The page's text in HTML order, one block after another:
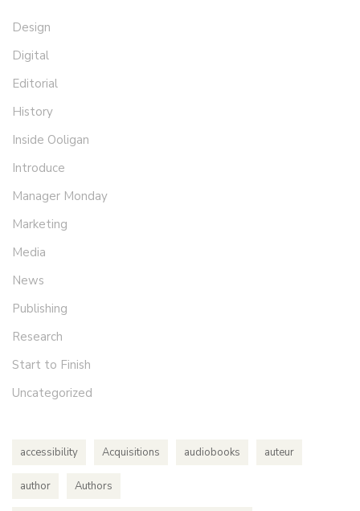
Design
Digital
Editorial
History
Inside Ooligan
Introduce
Manager Monday
Marketing
Media
News
Publishing
Research
Start to Finish
Uncategorized
accessibility Acquisitions audiobooks auteur
author Authors